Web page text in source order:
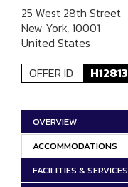
25 West 28th Street
New York, 10001
United States
OFFER ID
H12813
OVERVIEW
ACCOMMODATIONS
FACILITIES & SERVICES